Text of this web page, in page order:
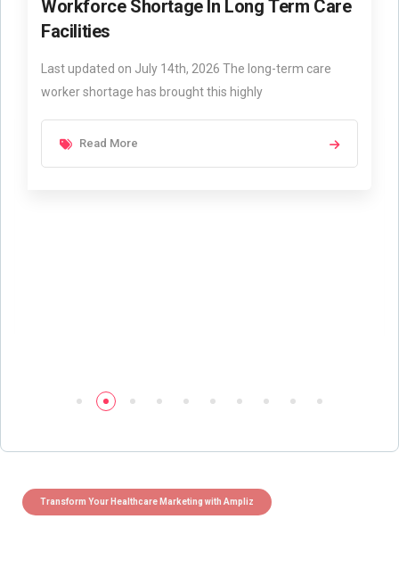
Workforce Shortage In Long Term Care
Facilities
Last updated on July 14th, 2026 The long-term care
worker shortage has brought this highly
Read More
Transform Your Healthcare Marketing with Ampliz